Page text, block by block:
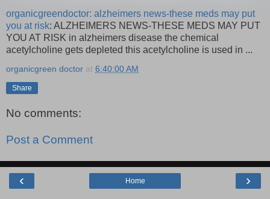
organicgreendoctor: alzheimers news-these meds may put
you at risk: ALZHEIMERS NEWS-THESE MEDS MAY PUT
YOU AT RISK in alzheimers disease the chemical
acetylcholine gets depleted this acetylcholine is used in ...
organicgreen doctor at 6:40:00 AM
Share
No comments:
Post a Comment
‹ ›
Home